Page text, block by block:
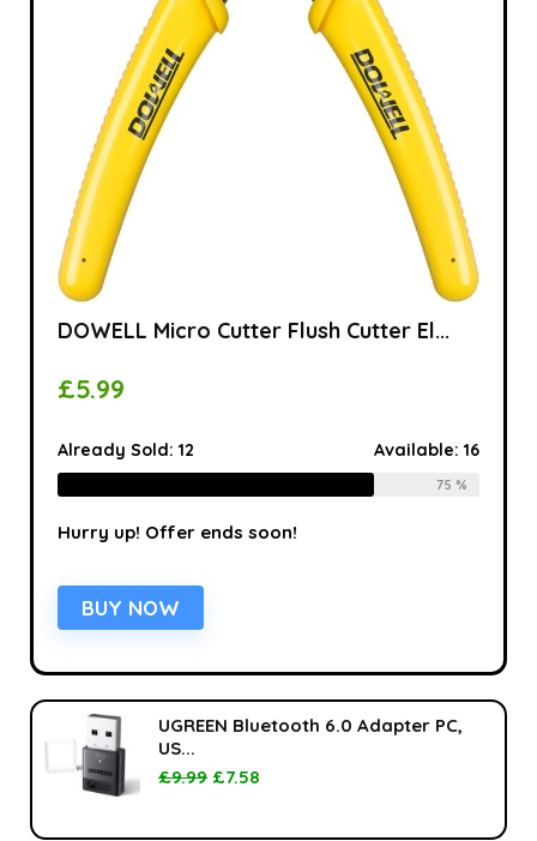
DOWELL Micro Cutter Flush Cutter El...
£5.99
Already Sold:12 Available:16
75 %
Hurry up! Offer ends soon!
BUY NOW
UGREEN Bluetooth 6.0 Adapter PC,
US...
£9.99 £7.58